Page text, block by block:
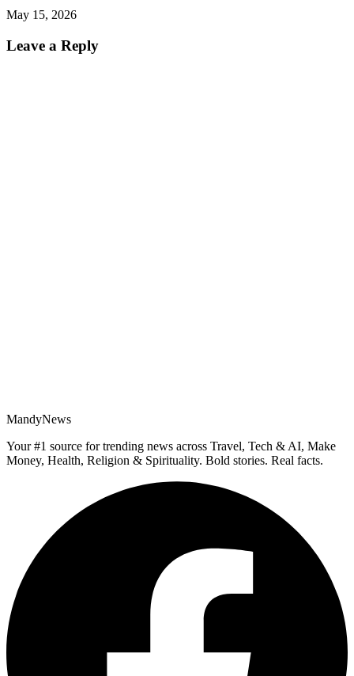
May 15, 2026
Leave a Reply
MandyNews
Your #1 source for trending news across Travel, Tech & AI, Make
Money, Health, Religion & Spirituality. Bold stories. Real facts.